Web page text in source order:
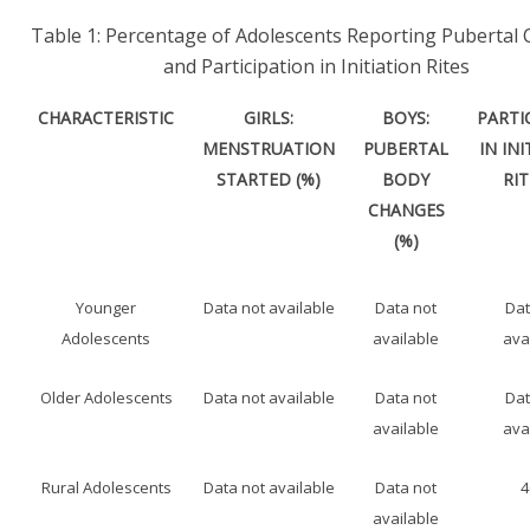
Table 1: Percentage of Adolescents Reporting Pubertal
and Participation in Initiation Rites
CHARACTERISTIC
GIRLS:
MENSTRUATION
STARTED (%)
BOYS:
PUBERTAL
BODY
CHANGES
(%)
IN
Younger
Adolescents
Data not available
Data not
available
Older Adolescents Data not available
Data not
available
Rural Adolescents Data not available
Data not
available